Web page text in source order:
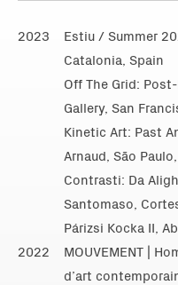
2023
Estiu / Summer
Catalonia, Spain
Off The Grid:
Gallery, San
Kinetic Art: Past
Arnaud, São
Contrasti: Da
Santomaso,
Párizsi Kocka II,
2022
MOUVEMENT |
d’art